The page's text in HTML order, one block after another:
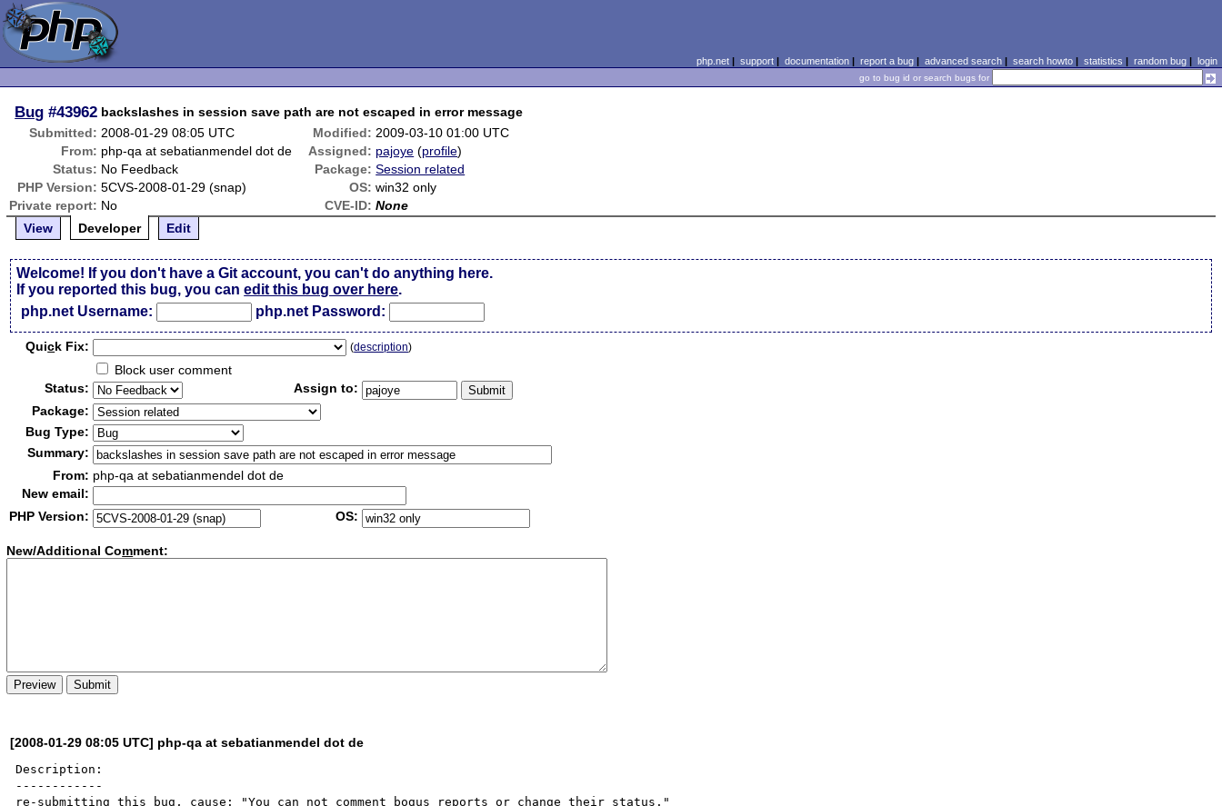
php.net| support| documentation| report a bug| advanced search| search howto| statistics | random bug| login
go to bug id or search bugs for
Bug #43962 backslashes in session save path are not escaped in error message
Submitted: 2008-01-29 08:05 UTC Modified: 2009-03-10 01:00 UTC
From: php-qa at sebatianmendel dot de Assigned: pajoye (profile)
Status: No Feedback Package: Session related
PHP Version: 5CVS-2008-01-29 (snap) OS: win32 only
Private report: No CVE-ID: None
View
Developer Edit
Welcome! If you don't have a Git account, you can't do anything here.
If you reported this bug, you canedit this bug over here.
php.net Username:
php.net Password:
Quick Fix: (description)
Block user comment
Status:
Assign to:
Package:
Bug Type:
Summary:
From: php-qa at sebatianmendel dot de
New email:
PHP Version:
OS:
New/Additional Comment:
[2008-01-29 08:05 UTC] php-qa at sebatianmendel dot de
Description:
------------
re-submitting this bug, cause: "You can not comment bogus reports or change their status."